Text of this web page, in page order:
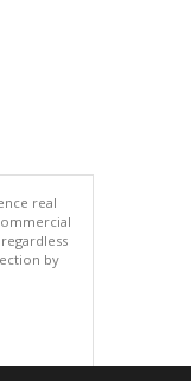
real
by